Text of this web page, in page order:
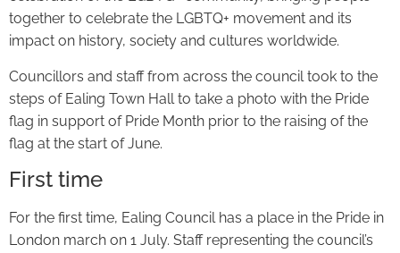
together to celebrate the LGBTQ+ movement and its
impact on history, society and cultures worldwide.
Councillors and staff from across the council took to the
steps of Ealing Town Hall to take a photo with the Pride
flag in support of Pride Month prior to the raising of the
flag at the start of June.
First time
For the first time, Ealing Council has a place in the Pride in
London march on 1 July. Staff representing the council’s